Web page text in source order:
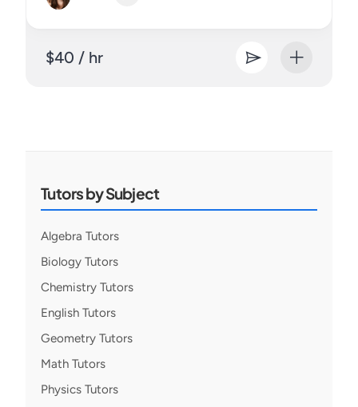
$40 / hr
Tutors by Subject
Algebra Tutors
Biology Tutors
Chemistry Tutors
English Tutors
Geometry Tutors
Math Tutors
Physics Tutors